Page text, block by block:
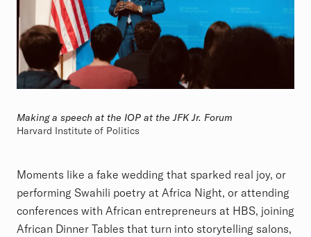
Making a speech at the IOP at the JFK Jr. Forum
Harvard Institute of Politics
Moments like a fake wedding that sparked real joy, or
performing Swahili poetry at Africa Night, or attending
conferences with African entrepreneurs at HBS, joining
African Dinner Tables that turn into storytelling salons,